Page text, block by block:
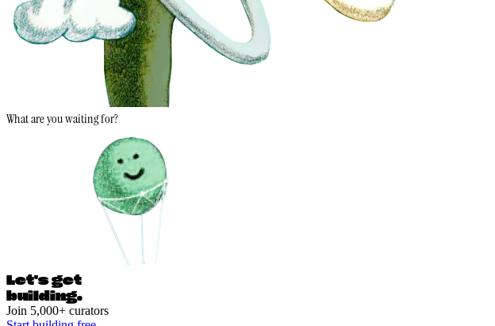
What are you waiting for?
Let's get
building.
Join 5,000+ curators